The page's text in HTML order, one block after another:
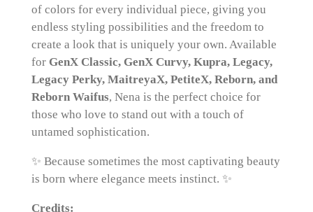
of colors for every individual piece, giving you
endless styling possibilities and the freedom to
create a look that is uniquely your own. Available
for GenX Classic, GenX Curvy, Kupra, Legacy,
Legacy Perky, MaitreyaX, PetiteX, Reborn, and
Reborn Waifus, Nena is the perfect choice for
those who love to stand out with a touch of
untamed sophistication.
✨ Because sometimes the most captivating beauty
is born where elegance meets instinct. ✨
Credits: